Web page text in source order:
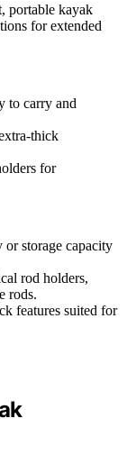
portable kayak
for extended
to carry and
thick
for
storage capacity
rod holders,
rods.
features suited for